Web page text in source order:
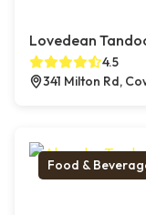
Lovedean
4.5
341 Milton Rd,
Food &